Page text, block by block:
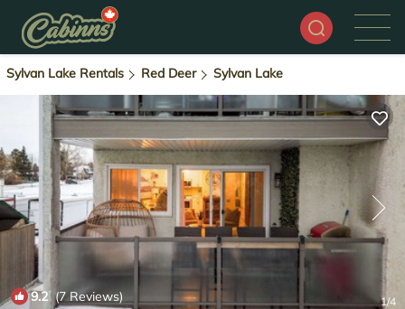
Sylvan Lake Rentals Red Deer Sylvan Lake
9.2(7 Reviews) 1/4